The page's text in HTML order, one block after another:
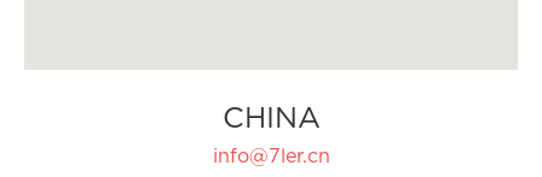
CHINA
info@7ler.cn